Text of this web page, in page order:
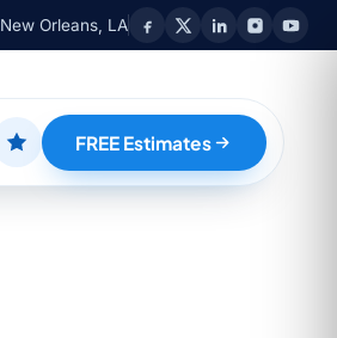
New Orleans, LA
FREE Estimates